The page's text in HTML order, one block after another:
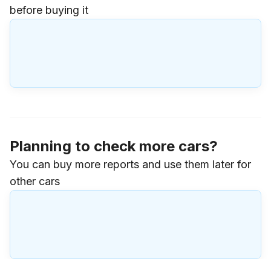
before buying it
Planning to check more cars?
You can buy more reports and use them later for
other cars